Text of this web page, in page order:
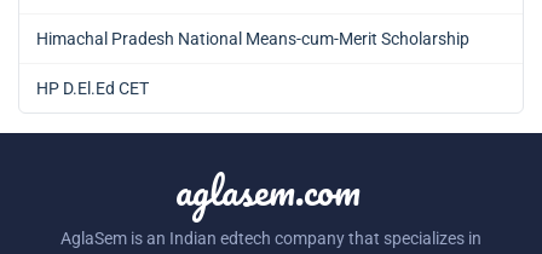
Himachal Pradesh National Means-cum-Merit Scholarship
HP D.El.Ed CET
aglasem.com
AglaSem is an Indian edtech company that specializes in